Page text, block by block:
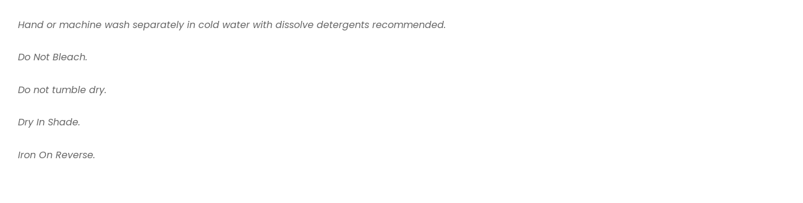
Hand or machine wash separately in cold water with dissolve detergents recommended.
Do Not Bleach.
Do not tumble dry.
Dry In Shade.
Iron On Reverse.